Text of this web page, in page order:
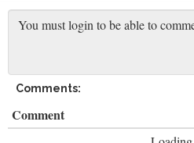
Comments:
Comment